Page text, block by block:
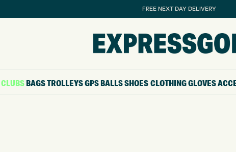
FREE NEXT DAY DELIVERY
CLUBS BAGSTROLLEYSGPSBALLSSHOESCLOTHINGGLOVES